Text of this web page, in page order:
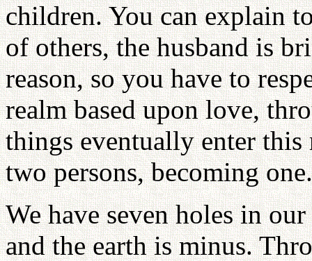
children. You can explain
of others, the husband is
reason, so you have to
realm based upon love,
things eventually enter this
two persons, becoming one.
We have seven holes in
and the earth is minus.